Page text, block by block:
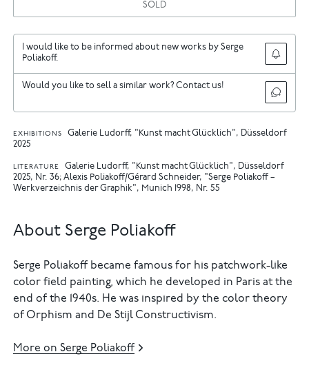
SOLD
I would like to be informed about new works by Serge
Poliakoff.
Would you like to sell a similar work? Contact us!
EXHIBITIONS
Galerie Ludorff, "Kunst macht Glücklich", Düsseldorf
2025
LITERATURE
Galerie Ludorff, "Kunst macht Glücklich", Düsseldorf
2025, Nr. 36 Alexis Poliakoff/Gérard Schneider, "Serge Poliakoff –
Werkverzeichnis der Graphik", Munich 1998, Nr. 55
About Serge Poliakoff
Serge Poliakoff became famous for his patchwork-like
color field painting, which he developed in Paris at the
end of the 1940s. He was inspired by the color theory
of Orphism and De Stijl Constructivism.
More on Serge Poliakoff